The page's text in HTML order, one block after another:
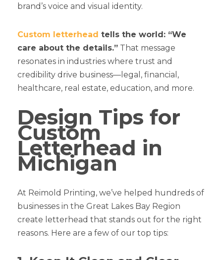
brand’s voice and visual identity.
Custom letterhead tells the world: “We
care about the details.” That message
resonates in industries where trust and
credibility drive business—legal, financial,
healthcare, real estate, education, and more.
Design Tips for
Custom
Letterhead in
Michigan
At Reimold Printing, we’ve helped hundreds of
businesses in the Great Lakes Bay Region
create letterhead that stands out for the right
reasons. Here are a few of our top tips: